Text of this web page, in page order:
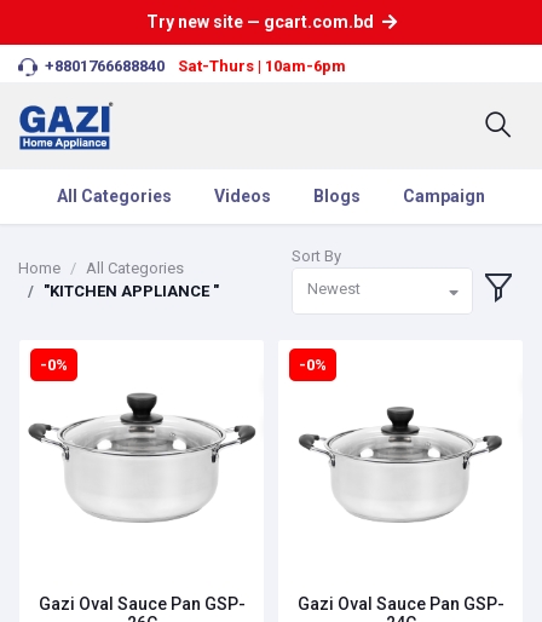
Try new site — gcart.com.bd
+8801766688840 Sat-Thurs | 10am-6pm
All Categories Videos Blogs Campaign
Home
All Categories
"KITCHEN APPLIANCE "
Sort By
Newest
-0%
Gazi Oval Sauce Pan GSP-
-0%
Gazi Oval Sauce Pan GSP-